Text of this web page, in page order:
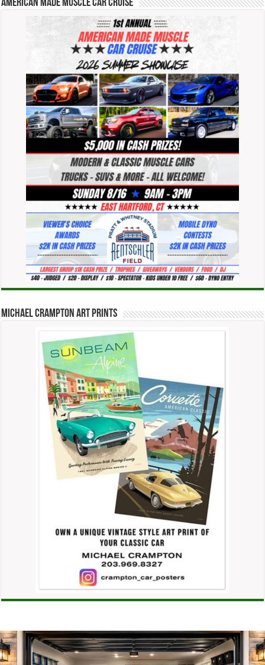
American Made Muscle Car Cruise
Michael Crampton Art Prints